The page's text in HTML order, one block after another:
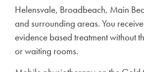
Helensvale, Broadbeach, Main
and surrounding areas. You
evidence based treatment without
or waiting rooms.